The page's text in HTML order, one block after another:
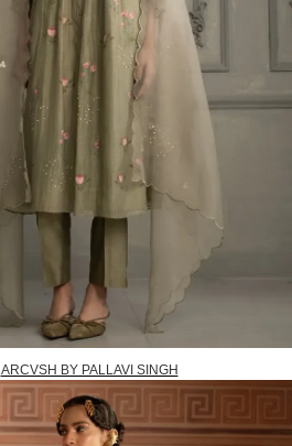
ARCVSH BY PALLAVI SINGH